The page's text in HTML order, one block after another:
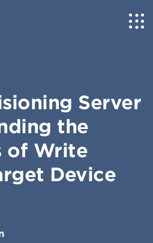
Server
the
of Write
Device